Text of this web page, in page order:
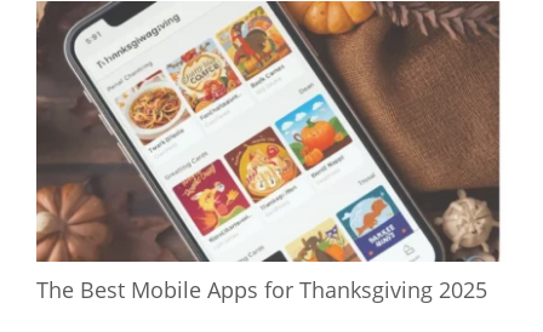
The Best Mobile Apps for Thanksgiving 2025